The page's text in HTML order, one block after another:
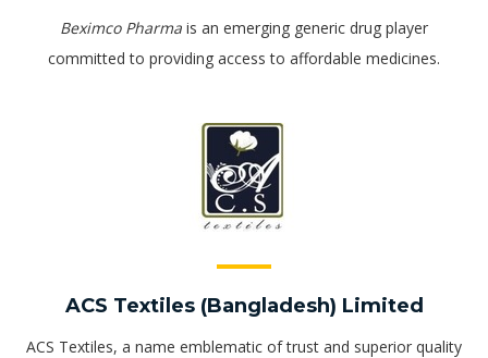
Beximco Pharma is an emerging generic drug player
committed to providing access to affordable medicines.
ACS Textiles (Bangladesh) Limited
ACS Textiles, a name emblematic of trust and superior quality